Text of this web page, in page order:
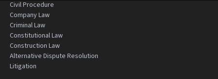
Civil Procedure
Company Law
Criminal Law
Constitutional Law
Construction Law
Alternative Dispute Resolution
Litigation